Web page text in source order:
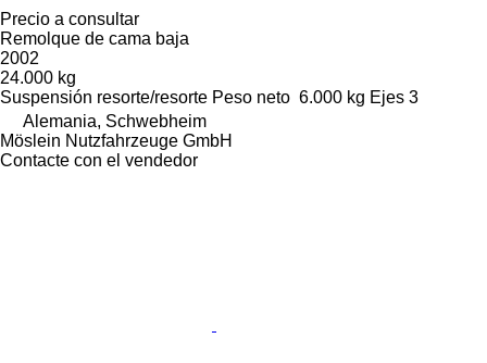
Precio a consultar
Remolque de cama baja
2002
24.000 kg
Suspensión resorte/resorte Peso neto 6.000 kg Ejes 3
Alemania, Schwebheim
Möslein Nutzfahrzeuge GmbH
Contacte con el vendedor